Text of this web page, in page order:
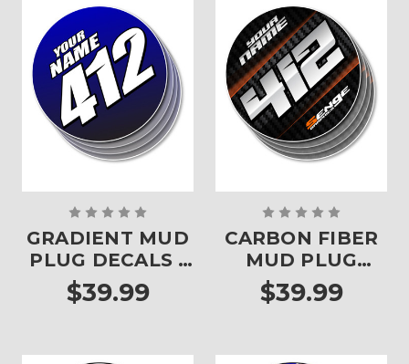
GRADIENT MUD
PLUG DECALS -
SET OF 4
$39.99
CARBON FIBER
MUD PLUG
DECALS - SET OF
4
$39.99